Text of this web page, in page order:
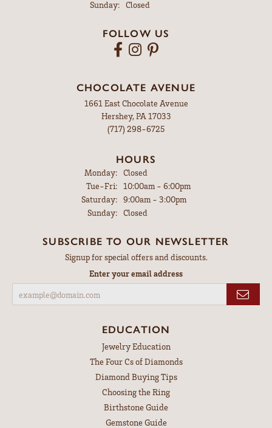
Sunday:
Closed
FOLLOW US
CHOCOLATE AVENUE
1661 East Chocolate Avenue
Hershey, PA 17033
(717) 298-6725
HOURS
Monday: Closed
Tue-Fri:Tuesday - Friday:
10:00am - 6:00pm
Saturday: 9:00am - 3:00pm
Sunday: Closed
SUBSCRIBE TO OUR NEWSLETTER
Signup for special offers and discounts.
Enter your email address
EDUCATION
Jewelry Education
The Four Cs of Diamonds
Diamond Buying Tips
Choosing the Ring
Birthstone Guide
Gemstone Guide